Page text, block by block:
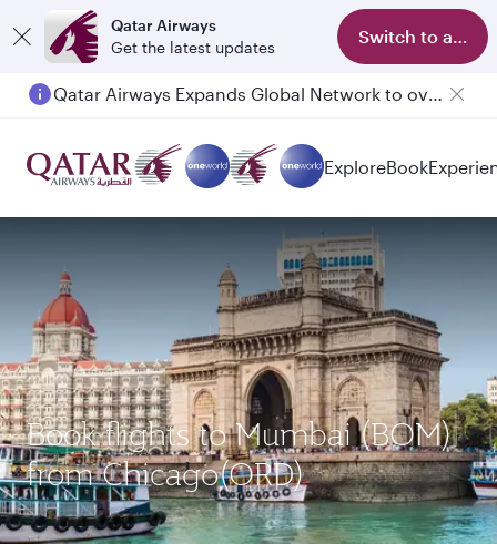
Qatar Airways
Get the latest updates
Switch to app
Qatar Airways Expands Global Network to over 160 Destinations
ExploreBook
Book flights to Mumbai (BOM)
from Chicago(ORD)